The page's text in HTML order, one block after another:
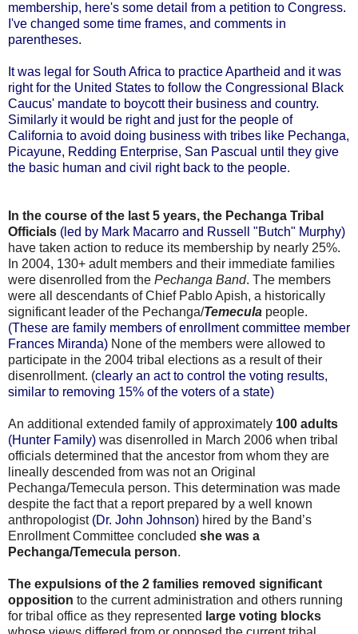
membership, here's some detail from a petition to Congress.
I've changed some time frames, and comments in
parentheses.
It was legal for South Africa to practice Apartheid and it was
right for the United States to follow the Congressional Black
Caucus' mandate to boycott their business and country.
Similarly it would be right and just for the people of
California to avoid doing business with tribes like Pechanga,
Picayune, Redding Enterprise, San Pascual until they give
the basic human and civil right back to the people.
In the course of the last 5 years, the Pechanga Tribal
Officials (led by Mark Macarro and Russell "Butch" Murphy)
have taken action to reduce its membership by nearly 25%.
In 2004, 130+ adult members and their immediate families
were disenrolled from the Pechanga Band. The members
were all descendants of Chief Pablo Apish, a historically
significant leader of the Pechanga/Temecula people.
(These are family members of enrollment committee member
Frances Miranda) None of the members were allowed to
participate in the 2004 tribal elections as a result of their
disenrollment. (clearly an act to control the voting results,
similar to removing 15% of the voters of a state)
An additional extended family of approximately 100 adults
(Hunter Family) was disenrolled in March 2006 when tribal
officials determined that the ancestor from whom they are
lineally descended from was not an Original
Pechanga/Temecula person. This determination was made
despite the fact that a report prepared by a well known
anthropologist (Dr. John Johnson) hired by the Band’s
Enrollment Committee concluded she was a
Pechanga/Temecula person.
The expulsions of the 2 families removed significant
opposition to the current administration and others running
for tribal office as they represented large voting blocks